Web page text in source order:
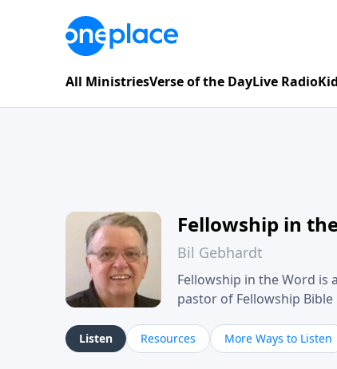
All MinistriesVerse of the DayLive Radio
Fellowship in
Bil Gebhardt
Fellowship in the Word is
pastor of Fellowship
their meaning and
family life, personal
Listen Resources More Ways to Listen